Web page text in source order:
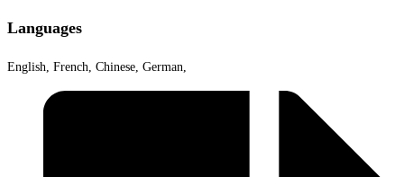
Languages
English, French, Chinese, German,